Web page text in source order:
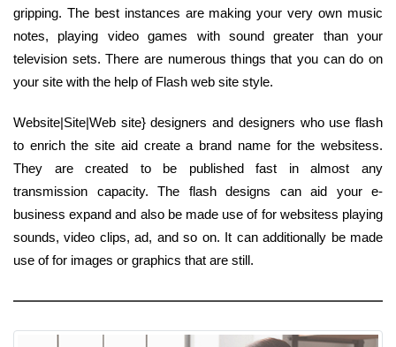
gripping. The best instances are making your very own music
notes, playing video games with sound greater than your
television sets. There are numerous things that you can do on
your site with the help of Flash web site style.
Website|Site|Web site} designers and designers who use flash
to enrich the site aid create a brand name for the websitess.
They are created to be published fast in almost any
transmission capacity. The flash designs can aid your e-
business expand and also be made use of for websitess playing
sounds, video clips, ad, and so on. It can additionally be made
use of for images or graphics that are still.